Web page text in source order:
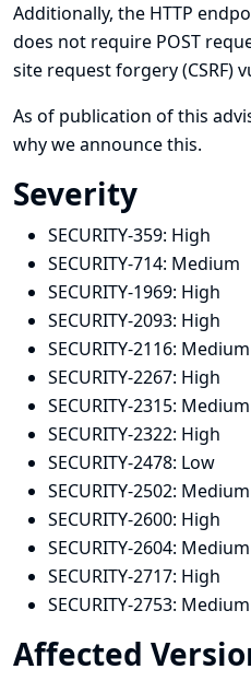
Additionally, the HTTP
does not require POST
site request forgery (CSRF)
As of publication of this
why we announce this.
Severity
SECURITY-359: High
SECURITY-714: Medium
SECURITY-1969: High
SECURITY-2093: High
SECURITY-2116: Medium
SECURITY-2267: High
SECURITY-2315: Medium
SECURITY-2322: High
SECURITY-2478: Low
SECURITY-2502: Medium
SECURITY-2600: High
SECURITY-2604: Medium
SECURITY-2717: High
SECURITY-2753: Medium
Affected